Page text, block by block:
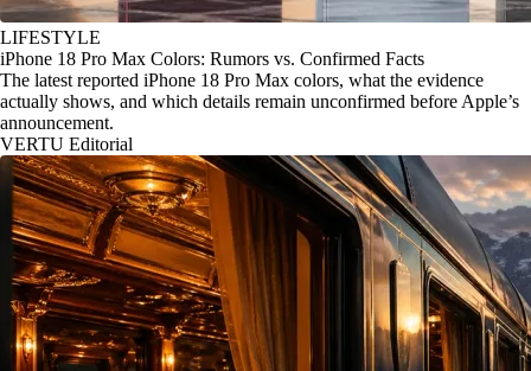
LIFESTYLE
iPhone 18 Pro Max Colors: Rumors vs. Confirmed Facts
The latest reported iPhone 18 Pro Max colors, what the evidence
actually shows, and which details remain unconfirmed before Apple’s
announcement.
VERTU Editorial